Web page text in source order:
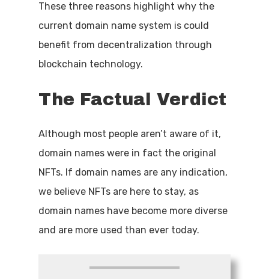
These three reasons highlight why the
current domain name system is could
benefit from decentralization through
blockchain technology.
The Factual Verdict
Although most people aren’t aware of it,
domain names were in fact the original
NFTs. If domain names are any indication,
we believe NFTs are here to stay, as
domain names have become more diverse
and are more used than ever today.